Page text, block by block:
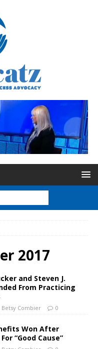
2017
and Steven J.
From Practicing
Betsy Combier 0
Won After
“Good Cause”